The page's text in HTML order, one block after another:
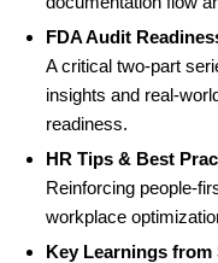
FDA Audit
A critical two-part
insights and real-
readiness.
HR Tips & Best
Reinforcing people-
workplace
Key Learnings